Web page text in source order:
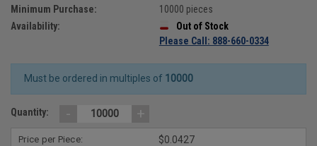
Minimum Purchase:
10000 pieces
Availability:
Out of Stock
Please Call: 888-660-0334
Must be ordered in multiples of 10000
Quantity: - +
Price per Piece: $0.0427